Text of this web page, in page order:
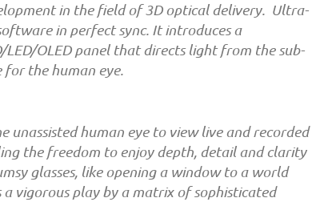
in the field of 3D optical delivery. Ultra-
in perfect sync. It introduces a
OLED panel that directs light from the sub-
the human eye.
human eye to view live and recorded
the freedom to enjoy depth, detail and clarity
glasses, like opening a window to a world
a vigorous play by a matrix of sophisticated